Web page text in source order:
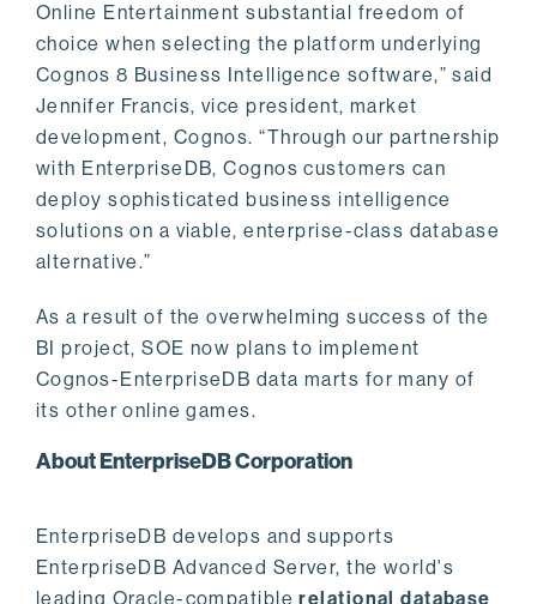
Online Entertainment substantial freedom of
choice when selecting the platform underlying
Cognos 8 Business Intelligence software,” said
Jennifer Francis, vice president, market
development, Cognos. “Through our partnership
with EnterpriseDB, Cognos customers can
deploy sophisticated business intelligence
solutions on a viable, enterprise-class database
alternative.”
As a result of the overwhelming success of the
BI project, SOE now plans to implement
Cognos-EnterpriseDB data marts for many of
its other online games.
About EnterpriseDB Corporation
EnterpriseDB develops and supports
EnterpriseDB Advanced Server, the world's
leading Oracle-compatiblerelational database